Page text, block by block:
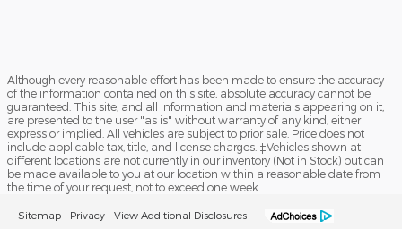
Although every reasonable effort has been made to ensure the accuracy
of the information contained on this site, absolute accuracy cannot be
guaranteed. This site, and all information and materials appearing on it,
are presented to the user "as is" without warranty of any kind, either
express or implied. All vehicles are subject to prior sale. Price does not
include applicable tax, title, and license charges. ‡Vehicles shown at
different locations are not currently in our inventory (Not in Stock) but can
be made available to you at our location within a reasonable date from
the time of your request, not to exceed one week.
Sitemap Privacy View Additional Disclosures